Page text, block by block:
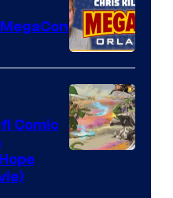
Switch
and
PlaySTation
4
on
a
Winner's
Comic